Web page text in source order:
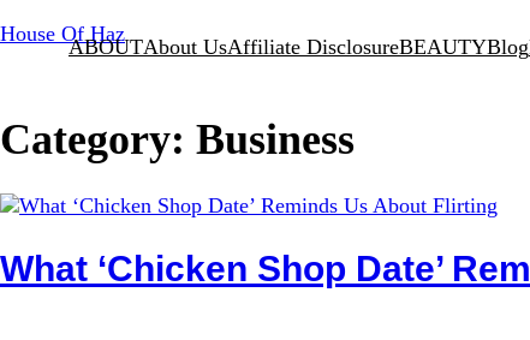
Skip
House Of Haz
ABOUTAbout UsAffiliate DisclosureBEAUTYBlog
Category: Business
What ‘Chicken Shop Date’